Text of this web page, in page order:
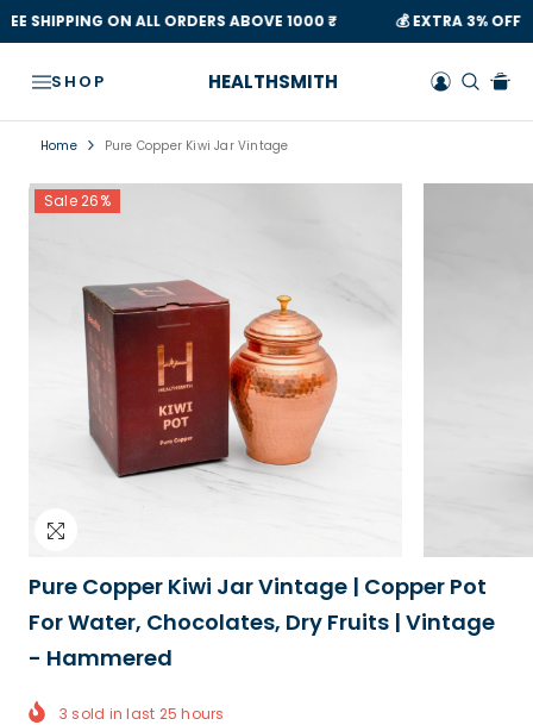
Read
the
Policy
SKIP TO CONTENT
💰 EXTRA 3% OFF ON ALL PREPAID OFFERS 💰 🛍 THIS
SHOP HEALTHSMITH
Home Pure Copper Kiwi Jar Vintage
Sale 26%
Pure Copper Kiwi Jar Vintage | Copper Pot
For Water, Chocolates, Dry Fruits | Vintage
- Hammered
3 sold in last 25 hours